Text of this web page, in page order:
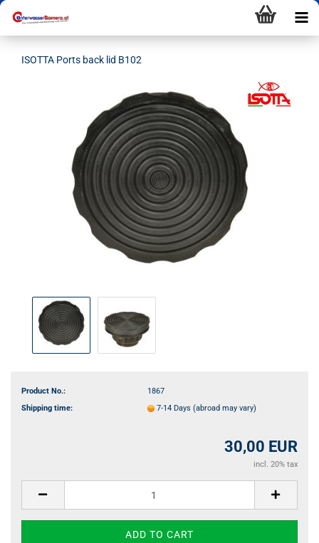
ISOTTA Ports back lid B102
Product No.:
1867
Shipping time:
7-14 Days (abroad may vary)
30,00 EUR
incl. 20% tax